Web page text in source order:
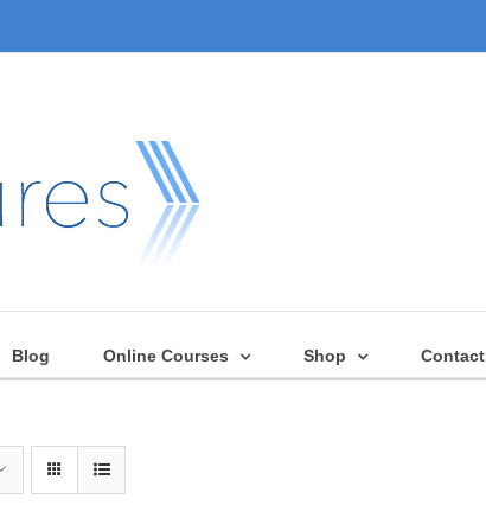
Blog Online Courses Shop Contact